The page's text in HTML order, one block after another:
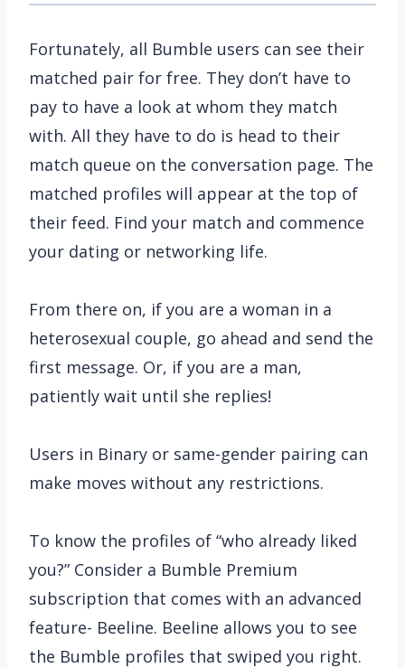
Fortunately, all Bumble users can see their
matched pair for free. They don’t have to
pay to have a look at whom they match
with. All they have to do is head to their
match queue on the conversation page. The
matched profiles will appear at the top of
their feed. Find your match and commence
your dating or networking life.
From there on, if you are a woman in a
heterosexual couple, go ahead and send the
first message. Or, if you are a man,
patiently wait until she replies!
Users in Binary or same-gender pairing can
make moves without any restrictions.
To know the profiles of “who already liked
you?” Consider a Bumble Premium
subscription that comes with an advanced
feature- Beeline. Beeline allows you to see
the Bumble profiles that swiped you right.